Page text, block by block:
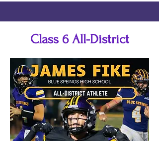
Class 6 All-District